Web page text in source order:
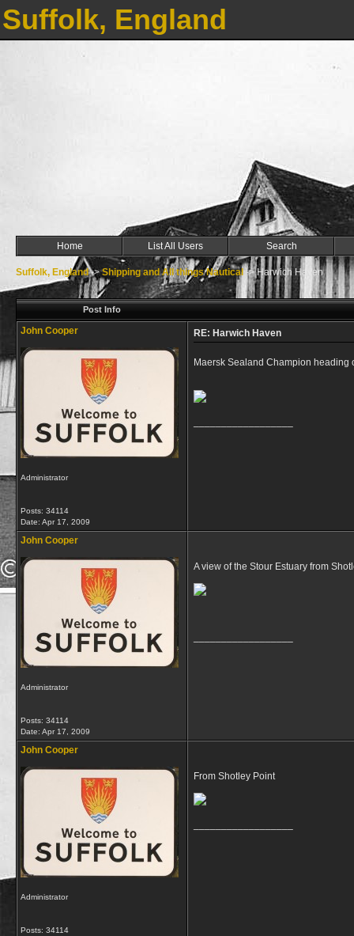
Suffolk, England
Home List All Users Search
Suffolk, England->Shipping and All things Nautical->Harwich Haven
Post Info
John Cooper
Administrator
Posts: 34114
Date: Apr 17, 2009
RE: Harwich Haven
Maersk Sealand Champion heading
John Cooper
Administrator
Posts: 34114
Date: Apr 17, 2009
A view of the Stour Estuary from
John Cooper
Administrator
Posts: 34114
From Shotley Point